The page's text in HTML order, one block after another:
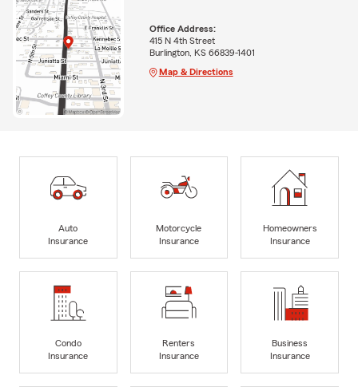
Office Address:
415 N 4th Street
Burlington, KS 66839-1401
Map & Directions
Auto
Insurance
Motorcycle
Insurance
Homeowners
Insurance
Condo
Insurance
Renters
Insurance
Business
Insurance